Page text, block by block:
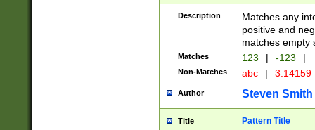
Description
Matches any
positive and
matches empty
Matches 123 | -123 |
Non-Matches abc | 3.14159
Author Steven Smith
Title Pattern Title